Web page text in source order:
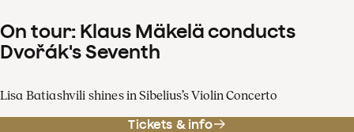
On tour: Klaus Mäkelä conducts
Dvořák's Seventh
Lisa Batiashvili shines in Sibelius’s Violin Concerto
Tickets & info